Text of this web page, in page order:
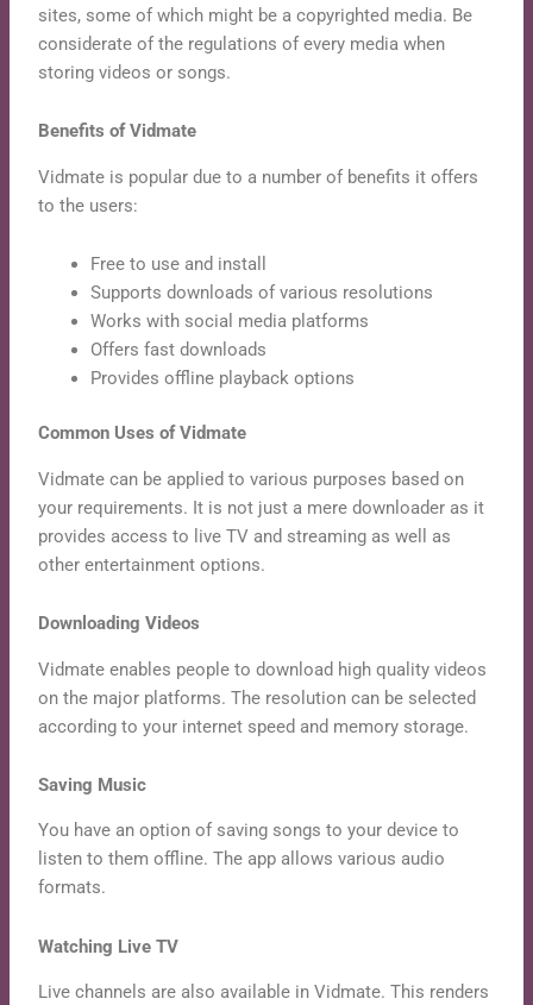
sites, some of which might be a copyrighted media. Be
considerate of the regulations of every media when
storing videos or songs.
Benefits of Vidmate
Vidmate is popular due to a number of benefits it offers
to the users:
Free to use and install
Supports downloads of various resolutions
Works with social media platforms
Offers fast downloads
Provides offline playback options
Common Uses of Vidmate
Vidmate can be applied to various purposes based on
your requirements. It is not just a mere downloader as it
provides access to live TV and streaming as well as
other entertainment options.
Downloading Videos
Vidmate enables people to download high quality videos
on the major platforms. The resolution can be selected
according to your internet speed and memory storage.
Saving Music
You have an option of saving songs to your device to
listen to them offline. The app allows various audio
formats.
Watching Live TV
Live channels are also available in Vidmate. This renders